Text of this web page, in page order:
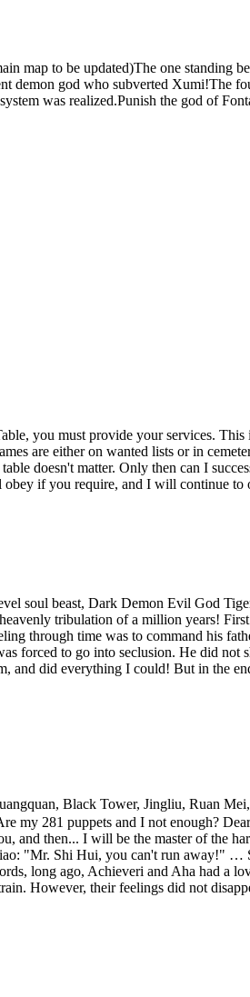
map to be updated)The one
demon god who subverted Xumi!The
was realized.Punish the god of
you must provide your services.
are either on wanted lists or in
doesn't matter. Only then can I
if you require, and I will continue to
soul beast, Dark Demon Evil God
tribulation of a million years!
through time was to command his
forced to go into seclusion. He did
and did everything I could! But in the
Black Tower, Jingliu, Ruan
my 281 puppets and I not enough?
then... I will be the master of the
"Mr. Shi Hui, you can't run away!" …
long ago, Achieveri and Aha had a
However, their feelings did not